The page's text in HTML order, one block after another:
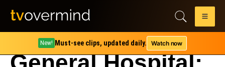
New! Must-see clips, updated daily. Watch now